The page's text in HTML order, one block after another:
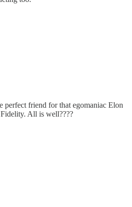
perfect friend for that egomaniac Elon
All is well????